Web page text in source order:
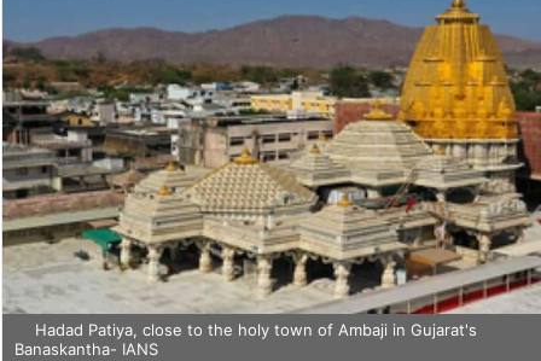
Hadad Patiya, close to the holy town of Ambaji in Gujarat's
Banaskantha- IANS